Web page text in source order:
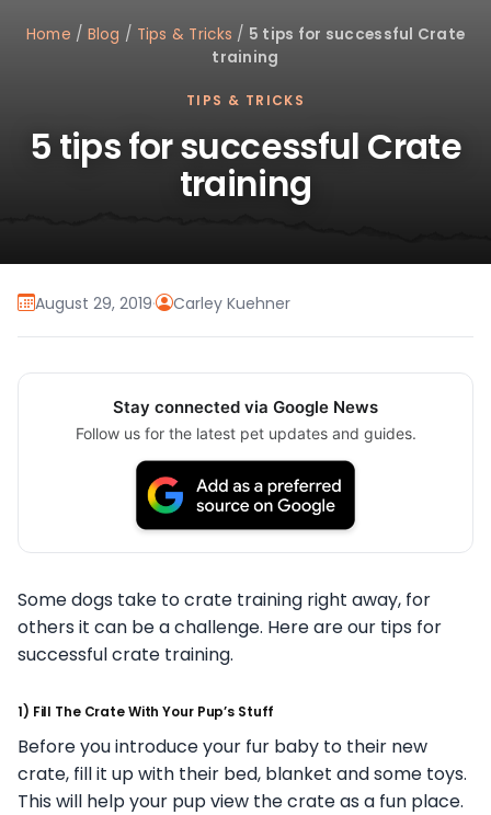
Home / Blog / Tips & Tricks / 5 tips for successful Crate
training
TIPS & TRICKS
5 tips for successful Crate
training
August 29, 2019· Carley Kuehner
Stay connected via Google News
Follow us for the latest pet updates and guides.
Some dogs take to crate training right away, for
others it can be a challenge. Here are our tips for
successful crate training.
1) Fill The Crate With Your Pup’s Stuff
Before you introduce your fur baby to their new
crate, fill it up with their bed, blanket and some toys.
This will help your pup view the crate as a fun place.